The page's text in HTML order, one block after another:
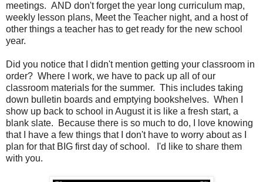
meetings. AND don't forget the year long curriculum map,
weekly lesson plans, Meet the Teacher night, and a host of
other things a teacher has to get ready for the new school
year.
Did you notice that I didn't mention getting your classroom in
order? Where I work, we have to pack up all of our
classroom materials for the summer. This includes taking
down bulletin boards and emptying bookshelves. When I
show up back to school in August it is like a fresh start, a
blank slate. Because there is so much to do, I love knowing
that I have a few things that I don't have to worry about as I
plan for that BIG first day of school. I'd like to share them
with you.